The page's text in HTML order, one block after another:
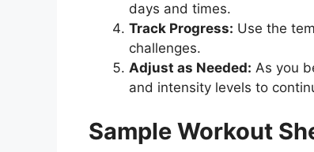
days and times.
Track Progress: Use the
challenges.
Adjust as Needed: As you
and intensity levels to
Sample Workout